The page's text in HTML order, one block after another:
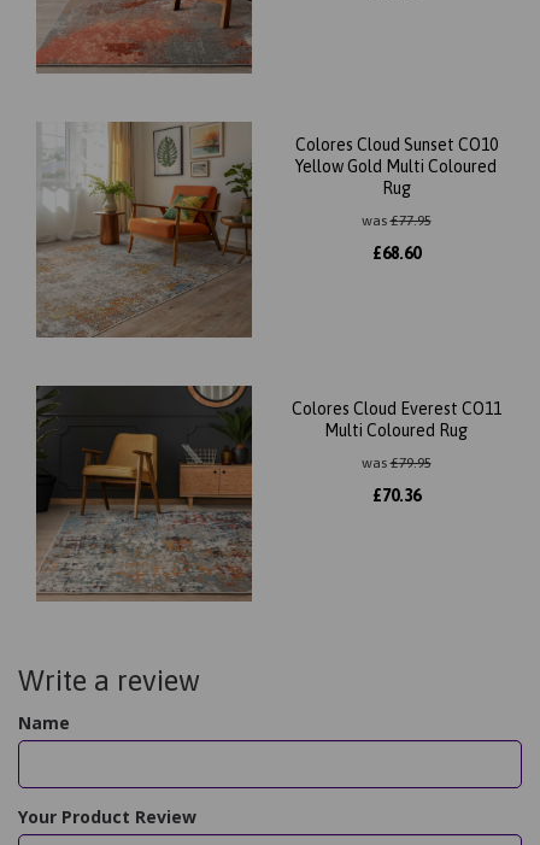
Colores Cloud Sunset CO10
Yellow Gold Multi Coloured
Rug
was£77.95
£68.60
Colores Cloud Everest CO11
Multi Coloured Rug
was£79.95
£70.36
Write a review
Name
Your Product Review